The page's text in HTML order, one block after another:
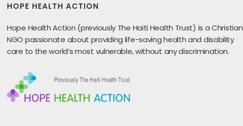
HOPE HEALTH ACTION
Hope Health Action (previously The Haiti Health Trust) is a Christian
NGO passionate about providing life-saving health and disability
care to the world’s most vulnerable, without any discrimination.